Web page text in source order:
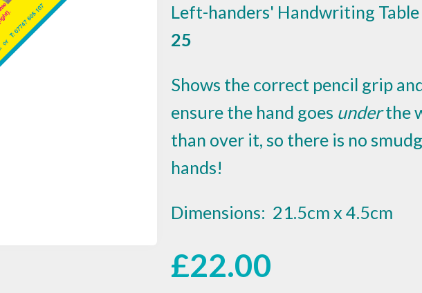
Left-handers' Handwriting Table
25
Shows the correct pencil grip
ensure the hand goes underthe
than over it, so there is no
hands!
Dimensions: 21.5cm x 4.5cm
£22.00